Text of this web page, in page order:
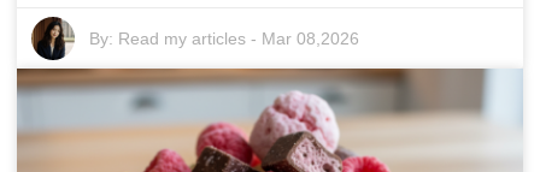
By: Read my articles - Mar 08,2026